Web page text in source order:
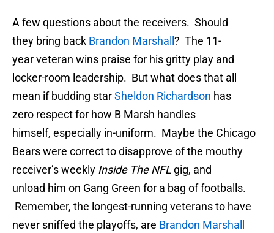
A few questions about the receivers. Should
they bring back Brandon Marshall ? The 11-
year veteran wins praise for his gritty play and
locker-room leadership. But what does that all
mean if budding starSheldon Richardson has
zero respect for how B Marsh handles
himself, especially in-uniform. Maybe the Chicago
Bears were correct to disapprove of the mouthy
receiver’s weekly Inside The NFL gig, and
unload him on Gang Green for a bag of footballs.
Remember, the longest-running veterans to have
never sniffed the playoffs, are Brandon Marshall